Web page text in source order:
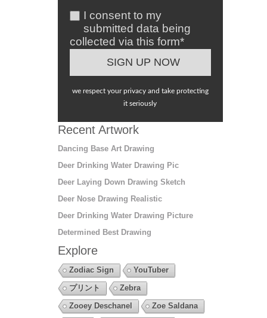
I consent to my
submitted data being
collected via this form*
we respect your privacy and take protecting
it seriously
Recent Artwork
Dancing Base Art Drawing
Deer Drinking Water Drawing Pic
Deer Laying Down Drawing Sketch
Deer Nose Drawing Realistic
Deer Drinking Water Drawing Picture
Determined Best Drawing
Explore
Zodiac Sign
YouTuber
プリント
Zebra
Zooey Deschanel
Zoe Saldana